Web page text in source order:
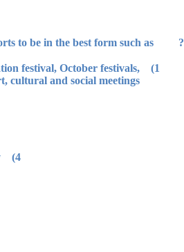
? Students' union presents many activities that are milestones in student's activity and university does efforts to be in the best form such as:
festival, October festivals,
cultural and social meetings.
4) It does not forget presenting social care for students and help for people in need financially and morally.